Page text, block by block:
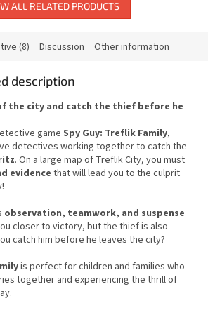
ALL RELATED PRODUCTS
(8) Discussion Other information
description
the city and catch the thief before he
game Spy Guy: Treflik Family,
detectives working together to catch the
. On a large map of Treflik City, you must
evidence that will lead you to the culprit
observation, teamwork, and suspense
closer to victory, but the thief is also
catch him before he leaves the city?
is perfect for children and families who
together and experiencing the thrill of